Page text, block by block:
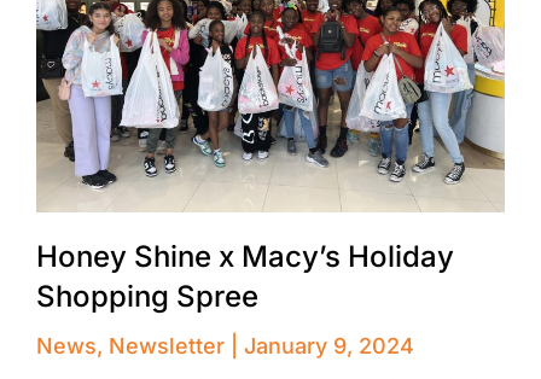
Honey Shine x Macy’s Holiday
Shopping Spree
News, Newsletter
January 9, 2024